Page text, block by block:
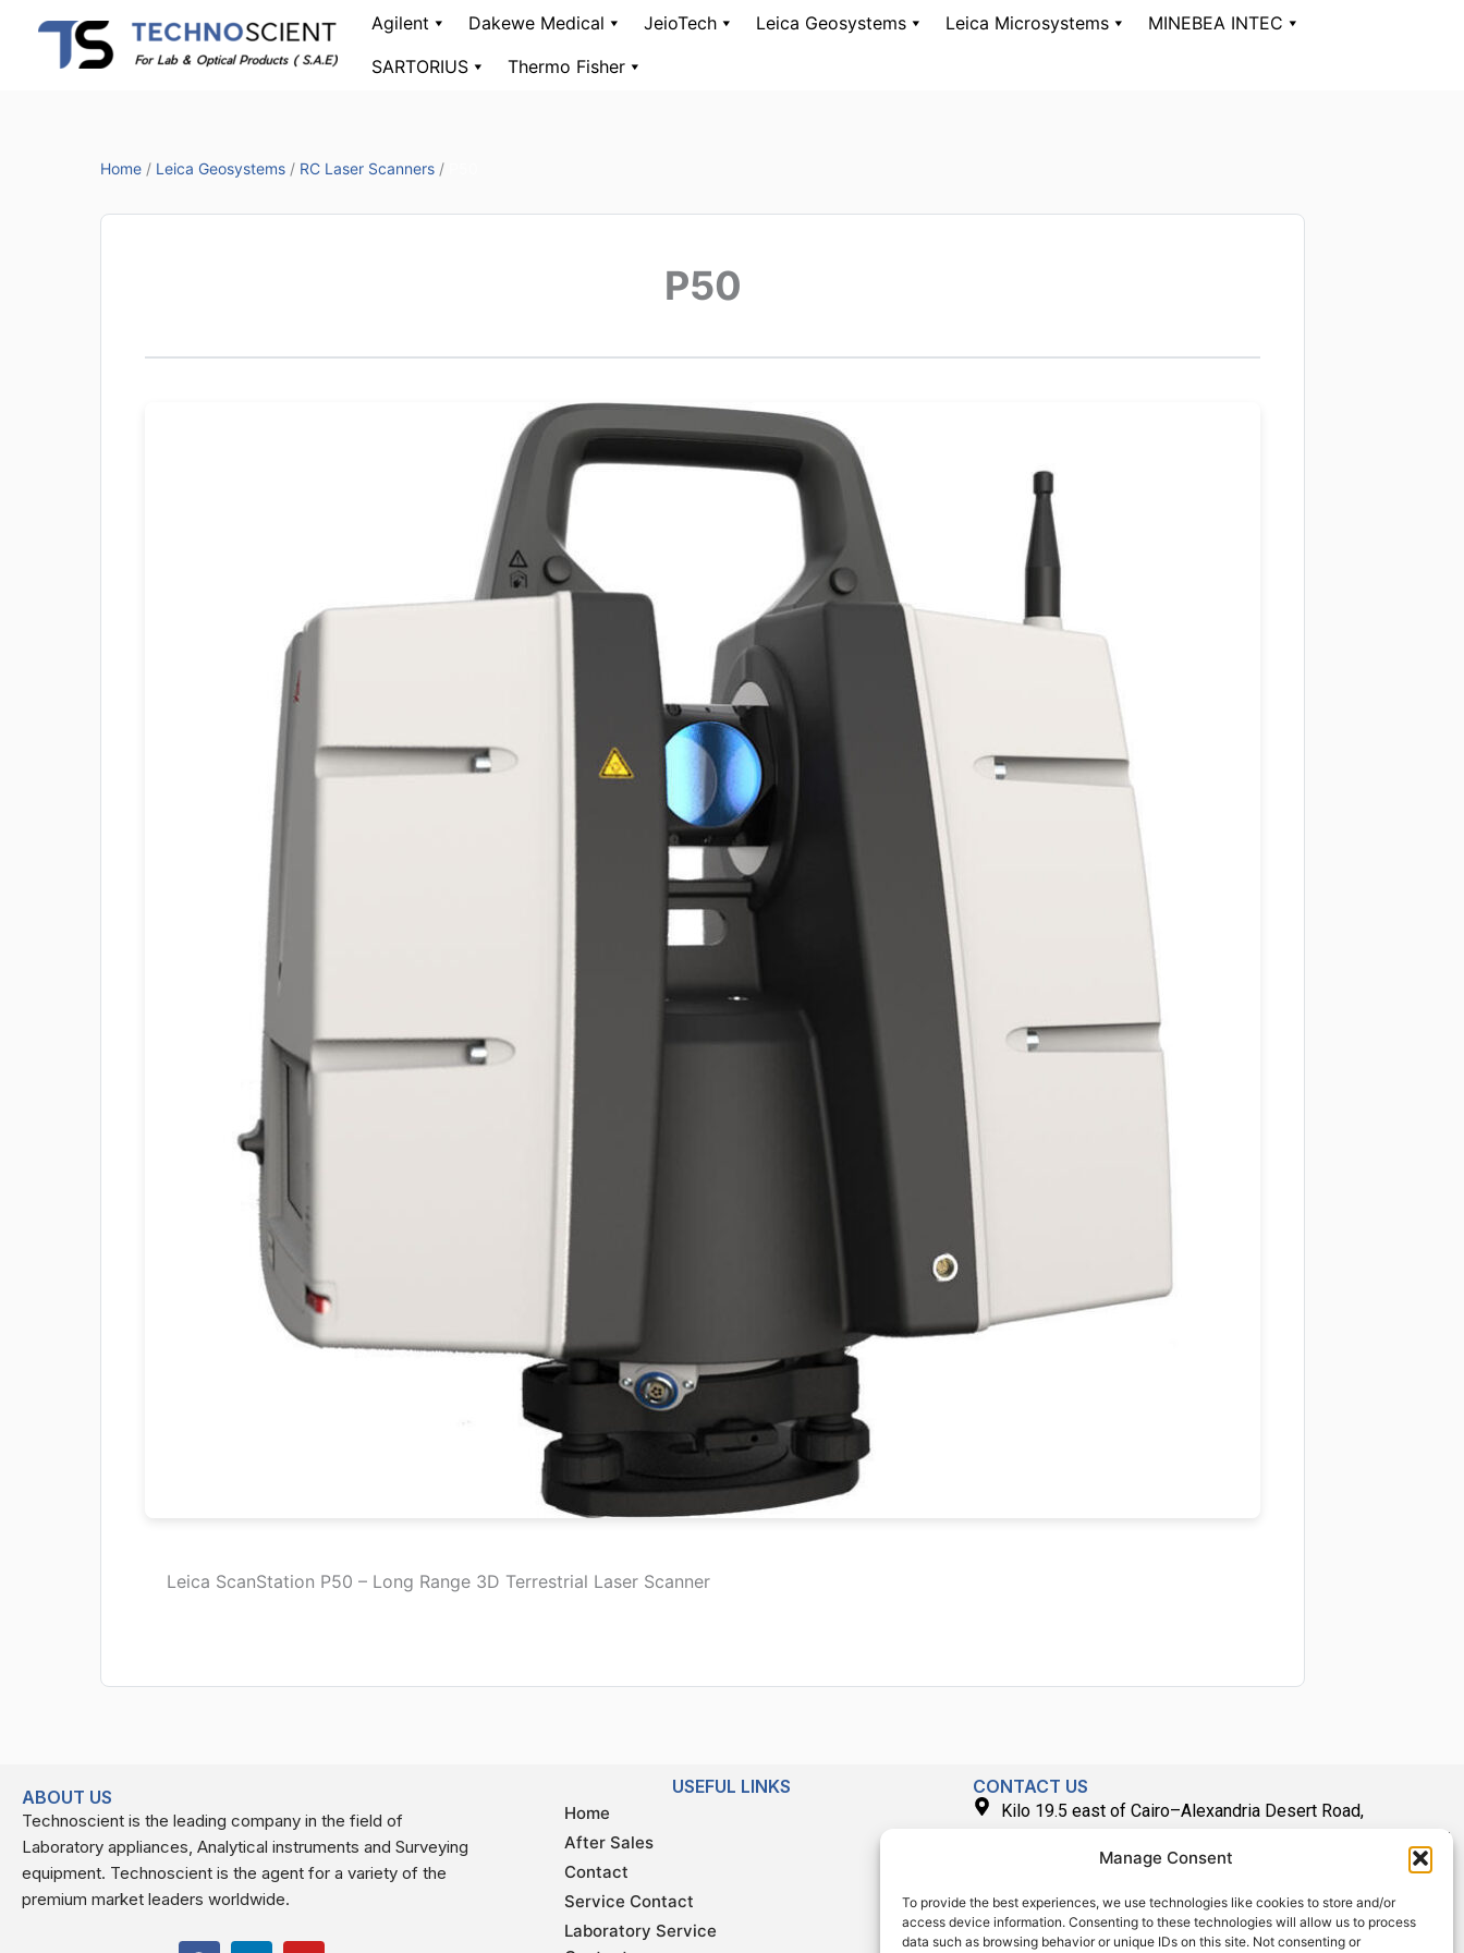
Manage Consent
To provide the best experiences, we use technologies like cookies to store and/or
access device information. Consenting to these technologies will allow us to process
data such as browsing behavior or unique IDs on this site. Not consenting or
content
Agilent Dakewe Medical JeioTech Leica Geosystems Leica Microsystems
MINEBEA INTEC
SARTORIUS
Thermo Fisher
Home / Leica Geosystems / RC Laser Scanners /
P50
Leica ScanStation P50 – Long Range 3D Terrestrial Laser Scanner
ABOUT US
Technoscient is the leading company in the field of
Laboratory appliances, Analytical instruments and Surveying
equipment. Technoscient is the agent for a variety of the
premium market leaders worldwide.
USEFUL LINKS
Home
After Sales
Contact
Service Contact
Laboratory Service
CONTACT US
Kilo 19.5 east of Cairo–Alexandria Desert Road,
Administrative Building E3, Giza Governorate P.O. Box: 2737,
(+2) 0238407000
(+2) 0238407007